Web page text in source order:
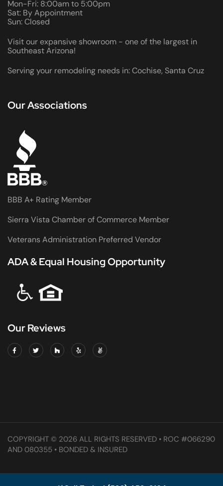
Mon-Fri: 8:00am to 5:00pm
Sat: By Appointment
Sun: Closed
Visit our expansive showroom - one of the largest in
Southeast Arizona!
Serving your remodeling needs in: Cochise, Santa Cruz
Our Associations
BBB A+ Rating Member
Sierra Vista Chamber of Commerce Member
Veterans Administration Preferred Vendor
ADA & Equal Housing Opportunity
Our Reviews
COPYRIGHT © 2026 ALL RIGHTS RESERVED • ROC #066290
AND 080355 • BONDED & INSURED